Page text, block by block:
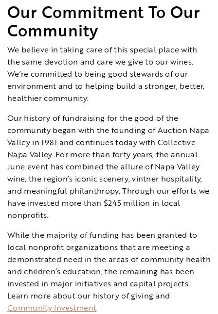
Our Commitment To Our
Community
We believe in taking care of this special place with
the same devotion and care we give to our wines.
We’re committed to being good stewards of our
environment and to helping build a stronger, better,
healthier community.
Our history of fundraising for the good of the
community began with the founding of Auction Napa
Valley in 1981 and continues today with Collective
Napa Valley. For more than forty years, the annual
June event has combined the allure of Napa Valley
wine, the region’s iconic scenery, vintner hospitality,
and meaningful philanthropy. Through our efforts we
have invested more than $245 million in local
nonprofits.
While the majority of funding has been granted to
local nonprofit organizations that are meeting a
demonstrated need in the areas of community health
and children’s education, the remaining has been
invested in major initiatives and capital projects.
Learn more about our history of giving and
Community Investment.